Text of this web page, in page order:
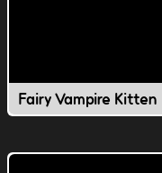
Fairy Vampire Kitten